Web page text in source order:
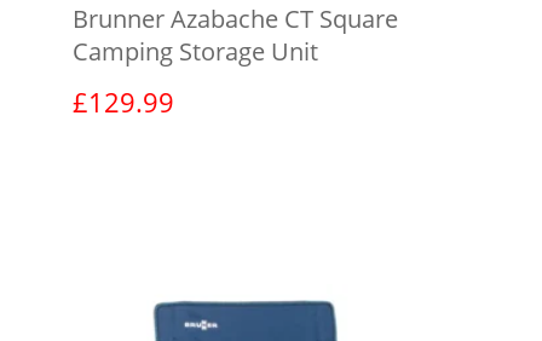
Brunner Azabache CT Square
Camping Storage Unit
£129.99